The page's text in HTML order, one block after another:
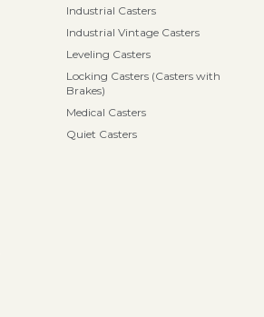
Industrial Casters
Industrial Vintage Casters
Leveling Casters
Locking Casters (Casters with
Brakes)
Medical Casters
Quiet Casters